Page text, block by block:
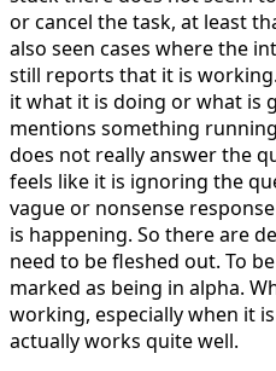
or cancel the task, at least
also seen cases where the
still reports that it is
it what it is doing or what is
mentions something
does not really answer the
feels like it is ignoring the
vague or nonsense
is happening. So there are
need to be fleshed out. To
marked as being in alpha.
working, especially when it
actually works quite well.